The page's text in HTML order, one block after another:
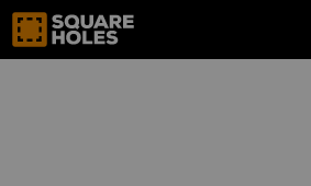
Skip
content